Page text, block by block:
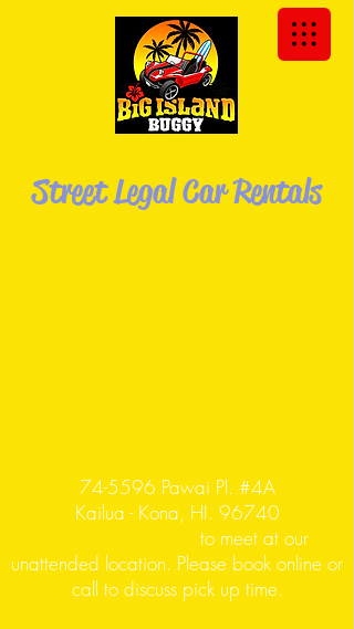
74-5596 Pawai Pl. #4A
Kailua - Kona, HI. 96740
to meet at our
unattended location. Please book online or
call to discuss pick up time.
Street Legal Car Rentals